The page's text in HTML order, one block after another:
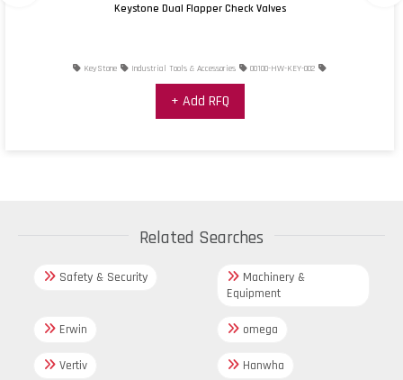
Keystone Dual Flapper Check Valves
KeyStone Industrial Tools & Accessories 00100-HW-KEY-002
+ Add RFQ
Related Searches
Safety & Security
Machinery &
Equipment
Erwin omega
Vertiv Hanwha